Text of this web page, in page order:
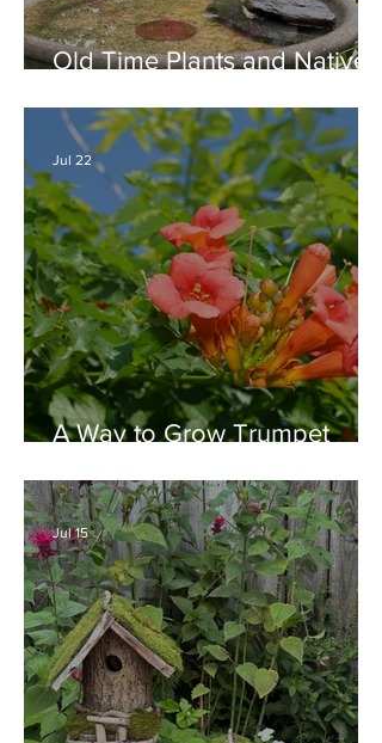
Old Time Plants and Native
of Beauty
A Way to Grow Trumpet
Behemoth!
Jul 22
Jul 15